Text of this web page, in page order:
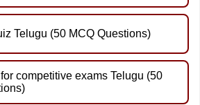
Telugu (50 MCQ Questions)
competitive exams Telugu (50